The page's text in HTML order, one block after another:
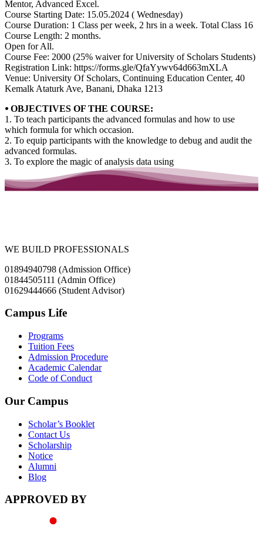
Mentor, Advanced Excel.
Course Starting Date: 15.05.2024 ( Wednesday)
Course Duration: 1 Class per week, 2 hrs in a week. Total Class 16
Course Length: 2 months.
Open for All.
Course Fee: 2000 (25% waiver for University of Scholars Students)
Registration Link: https://forms.gle/QfaYywv64d663mXLA
Venue: University Of Scholars, Continuing Education Center, 40
Kemalk Ataturk Ave, Banani, Dhaka 1213
⦁ OBJECTIVES OF THE COURSE:
1. To teach participants the advanced formulas and how to use
which formula for which occasion.
2. To equip participants with the knowledge to debug and audit the
advanced formulas.
3. To explore the magic of analysis data using
WE BUILD PROFESSIONALS
01894940798 (Admission Office)
01844505111 (Admin Office)
01629444666 (Student Advisor)
Campus Life
Programs
Tuition Fees
Admission Procedure
Academic Calendar
Code of Conduct
Our Campus
Scholar’s Booklet
Contact Us
Scholarship
Notice
Alumni
Blog
APPROVED BY